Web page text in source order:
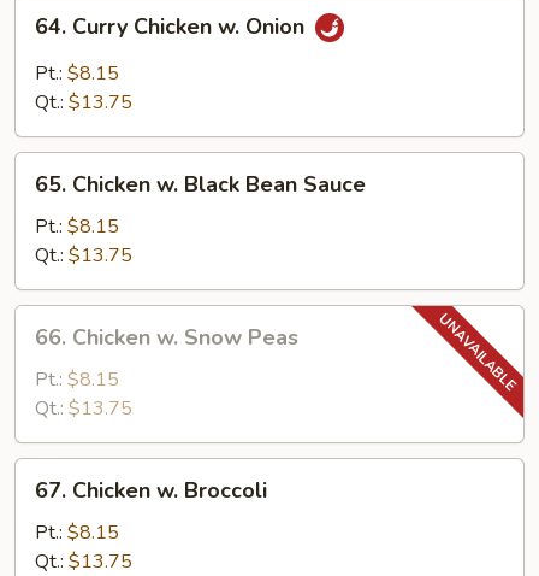
Curry
Chicken
64. Curry Chicken w. Onion
Pt.: $8.15
Qt.: $13.75
Chicken
Black
Bean
Sauce
65. Chicken w. Black Bean Sauce
Pt.: $8.15
Qt.: $13.75
Chicken
Snow
Peas
66. Chicken w. Snow Peas
Pt.: $8.15
Qt.: $13.75
Chicken
Broccoli
67. Chicken w. Broccoli
Pt.: $8.15
Qt.: $13.75